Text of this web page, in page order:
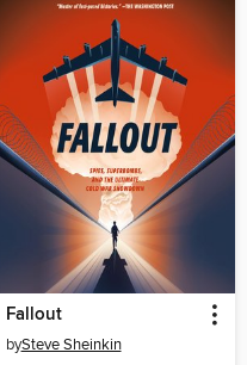
Fallout
bySteve Sheinkin